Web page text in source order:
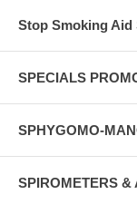
Stop Smoking Aid
SPECIALS
SPHYGOMO-
SPIROMETERS &